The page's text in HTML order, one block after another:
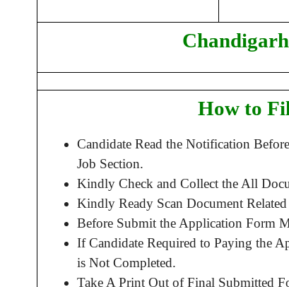
How to
Candidate Read the Notification
Job Section.
Kindly Check and Collect the All
Kindly Ready Scan Document
Before Submit the Application Form
If Candidate Required to Paying the
is Not Completed.
Take A Print Out of Final Submitted